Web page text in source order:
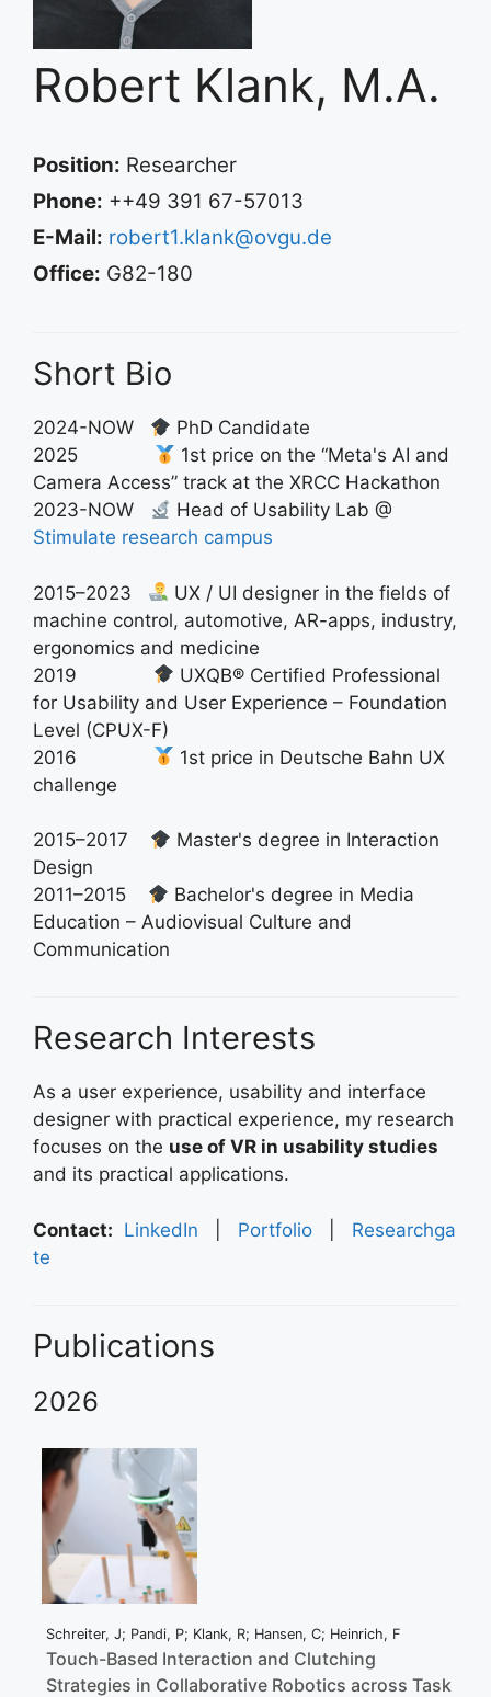
Robert Klank, M.A.
Position: Researcher
Phone: ++49 391 67-57013
E-Mail: robert1.klank@ovgu.de
Office: G82-180
Short Bio
2024-NOW
PhD Candidate
2025
1st price on the “Meta's AI and
Camera Access” track at the XRCC Hackathon
2023-NOW
Head of Usability Lab @
Stimulate research campus
2015–2023
UX / UI designer in the fields of
machine control, automotive, AR-apps, industry,
ergonomics and medicine
2019
UXQB® Certified Professional
for Usability and User Experience – Foundation
Level (CPUX-F)
2016
1st price in Deutsche Bahn UX
challenge
2015–2017
Master's degree in Interaction
Design
2011–2015
Bachelor's degree in Media
Education – Audiovisual Culture and
Communication
Research Interests
As a user experience, usability and interface
designer with practical experience, my research
focuses on the use of VR in usability studies
and its practical applications.
Contact: LinkedIn Portfolio
Researchga
te
Publications
2026
Schreiter, J; Pandi, P; Klank, R; Hansen, C; Heinrich, F
Touch-Based Interaction and Clutching
Strategies in Collaborative Robotics across Task